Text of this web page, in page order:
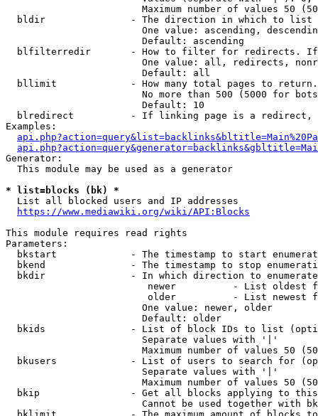
Maximum number of values 50
  bldir               - The direction in which to list
One value: ascending,
                        Default: ascending
blfilterredir       - How to filter for redirects.
One value: all, redirects,
                        Default: all
bllimit             - How many total pages to
No more than 500 (5000 for
                        Default: 10
blredirect          - If linking page is a
Examples:
Generator:
  This module may be used as a generator
* list=blocks (bk) *
  List all blocked users and IP addresses
https://www.mediawiki.org/wiki/API:Blocks
This module requires read rights
Parameters:
bkstart             - The timestamp to start
bkend               - The timestamp to stop
  bkdir               - In which direction to enumerate
newer          - List oldest
older          - List newest
                        One value: newer, older
                        Default: older
bkids               - List of block IDs to list
                        Separate values with '|'
Maximum number of values 50
bkusers             - List of users to search for
                        Separate values with '|'
Maximum number of values 50
bkip                - Get all blocks applying to
Cannot be used together with